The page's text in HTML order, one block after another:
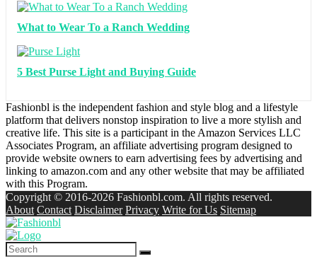
What to Wear To a Ranch Wedding
5 Best Purse Light and Buying Guide
Fashionbl is the independent fashion and style blog and a lifestyle
platform that delivers nonstop inspiration to live a more stylish and
creative life. This site is a participant in the Amazon Services LLC
Associates Program, an affiliate advertising program designed to
provide website owners to earn advertising fees by advertising and
linking to amazon.com and any other website that may be affiliated
with this Program.
Copyright © 2016-2026 Fashionbl.com. All rights reserved.
About Contact Disclaimer Privacy Write for Us Sitemap